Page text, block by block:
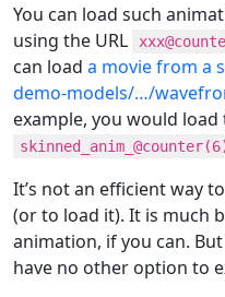
You can load such
using the URL
can load a movie from a
demo-models/…​/
example, you would load
It’s not an efficient way
(or to load it). It is much
animation, if you can.
have no other option to